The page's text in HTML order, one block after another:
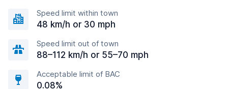
Speed limit within town
48 km/h or 30 mph
Speed limit out of town
88–112 km/h or 55–70 mph
Acceptable limit of BAC
0.08%